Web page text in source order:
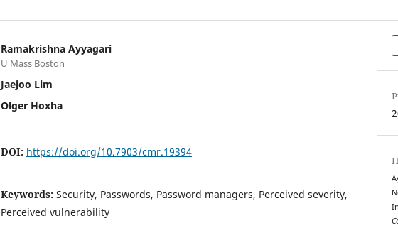
Ramakrishna Ayyagari
U Mass Boston
Jaejoo Lim
Olger Hoxha
DOI: https://doi.org/10.7903/cmr.19394
Keywords: Security, Passwords, Password managers, Perceived severity,
Perceived vulnerability